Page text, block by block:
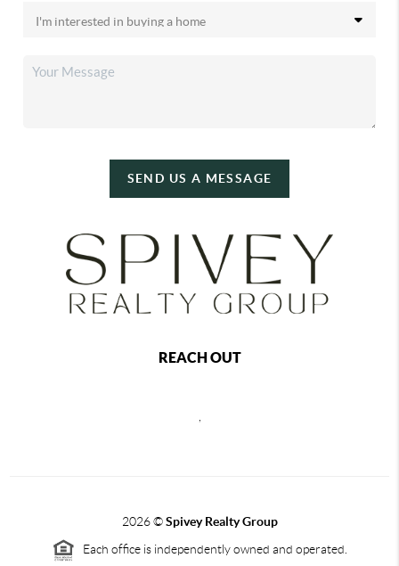
SEND US A MESSAGE
REACH OUT
2026©Spivey Realty Group
Each office is independently owned and operated.